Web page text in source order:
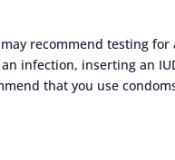
recommend testing
infection, inserting an
that you use